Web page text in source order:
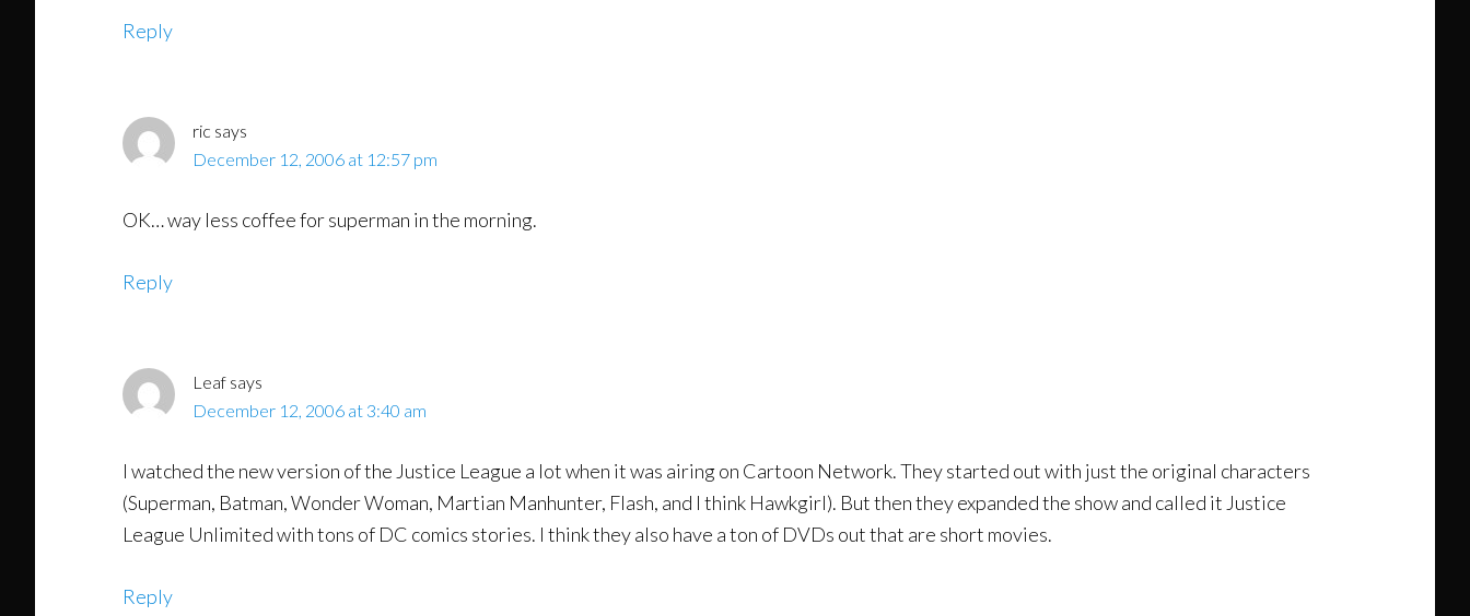
Reply
ric says
December 12, 2006 at 12:57 pm
OK… way less coffee for superman in the morning.
Reply
Leaf says
December 12, 2006 at 3:40 am
I watched the new version of the Justice League a lot when it was airing on Cartoon Network. They started out with just the original characters
(Superman, Batman, Wonder Woman, Martian Manhunter, Flash, and I think Hawkgirl). But then they expanded the show and called it Justice
League Unlimited with tons of DC comics stories. I think they also have a ton of DVDs out that are short movies.
Reply